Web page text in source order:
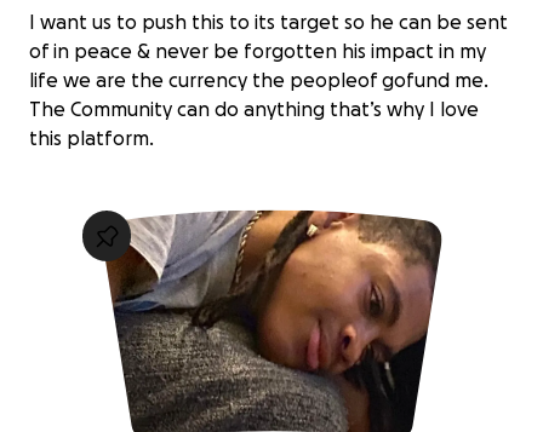
I want us to push this to its target so he can be sent
of in peace & never be forgotten his impact in my
life we are the currency the peopleof gofund me.
The Community can do anything that’s why I love
this platform.